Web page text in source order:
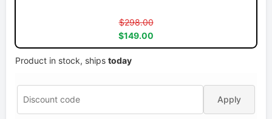
$298.00
$149.00
Product in stock, ships today
Apply